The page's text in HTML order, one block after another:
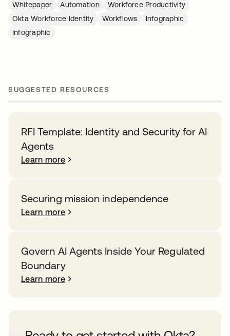
Whitepaper
Automation
Workforce Productivity
Okta Workforce Identity
Workflows
Infographic
Infographic
SUGGESTED RESOURCES
RFI Template: Identity and Security for AI
Agents
Learn more
Securing mission independence
Learn more
Govern AI Agents Inside Your Regulated
Boundary
Learn more